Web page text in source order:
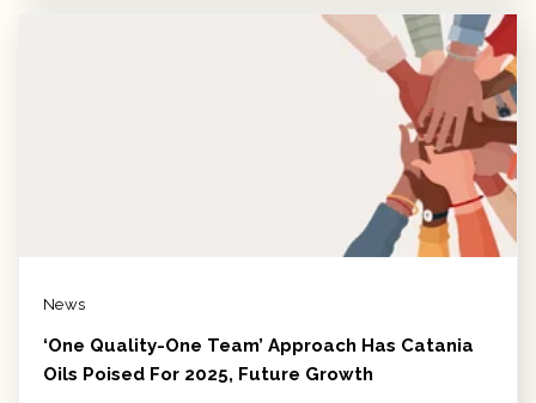
News
‘One Quality-One Team’ Approach Has Catania
Oils Poised For 2025, Future Growth